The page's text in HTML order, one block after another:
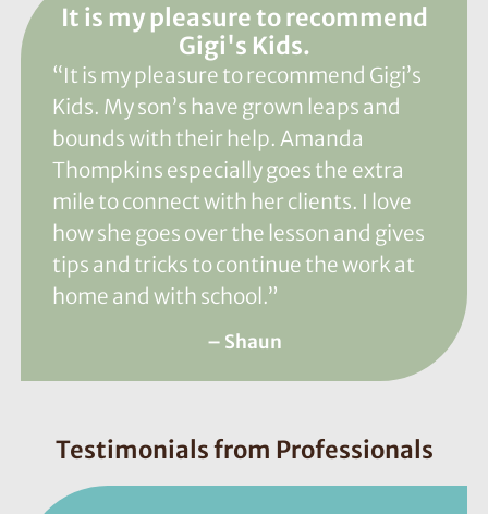
It is my pleasure to recommend
Gigi's Kids.
“It is my pleasure to recommend Gigi’s
Kids. My son’s have grown leaps and
bounds with their help. Amanda
Thompkins especially goes the extra
mile to connect with her clients. I love
how she goes over the lesson and gives
tips and tricks to continue the work at
home and with school.”
– Shaun
Testimonials from Professionals